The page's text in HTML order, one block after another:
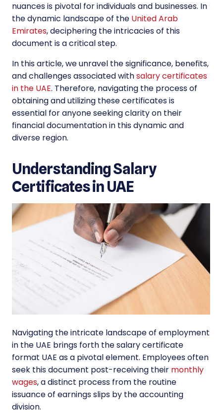
nuances is pivotal for individuals and businesses. In
the dynamic landscape of the United Arab
Emirates, deciphering the intricacies of this
document is a critical step.
In this article, we unravel the significance, benefits,
and challenges associated withsalary certificates
in the UAE. Therefore, navigating the process of
obtaining and utilizing these certificates is
essential for anyone seeking clarity on their
financial documentation in this dynamic and
diverse region.
Understanding Salary
Certificates in UAE
Navigating the intricate landscape of employment
in the UAE brings forth the salary certificate
format UAE as a pivotal element. Employees often
seek this document post-receiving their monthly
wages, a distinct process from the routine
issuance of earnings slips by the accounting
division.